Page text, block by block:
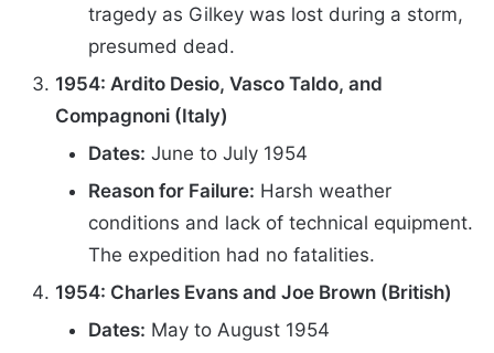
tragedy as Gilkey was lost during a storm,
presumed dead.
1954: Ardito Desio, Vasco Taldo, and
Compagnoni (Italy)
Dates: June to July 1954
Reason for Failure: Harsh weather
conditions and lack of technical equipment.
The expedition had no fatalities.
1954: Charles Evans and Joe Brown (British)
Dates: May to August 1954